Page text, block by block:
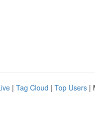
| Tag Cloud | Top Users |